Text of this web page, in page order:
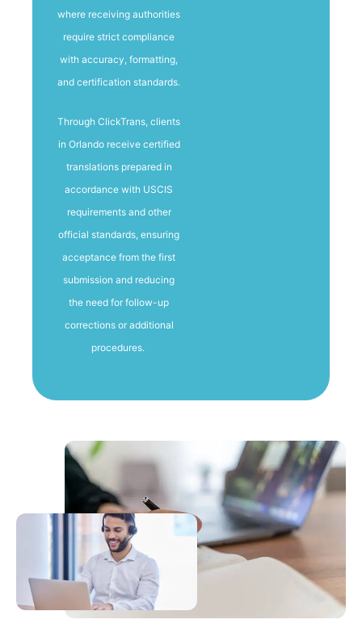
where receiving authorities
require strict compliance
with accuracy, formatting,
and certification standards.
Through ClickTrans, clients
in Orlando receive certified
translations prepared in
accordance with USCIS
requirements and other
official standards, ensuring
acceptance from the first
submission and reducing
the need for follow-up
corrections or additional
procedures.